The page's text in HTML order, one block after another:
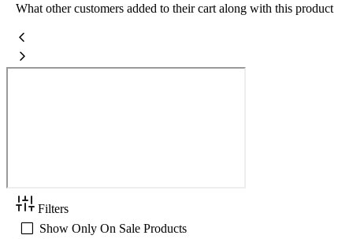
What other customers added to their cart along with this product
Filters
Show Only On Sale Products